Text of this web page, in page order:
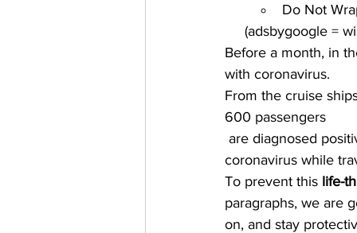
Do Not
(adsbygoogle =
Before a month, in
with coronavirus.
From the cruise
600 passengers
are diagnosed
coronavirus while
To prevent this life-
paragraphs, we are
on, and stay